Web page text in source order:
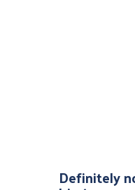
Definitely